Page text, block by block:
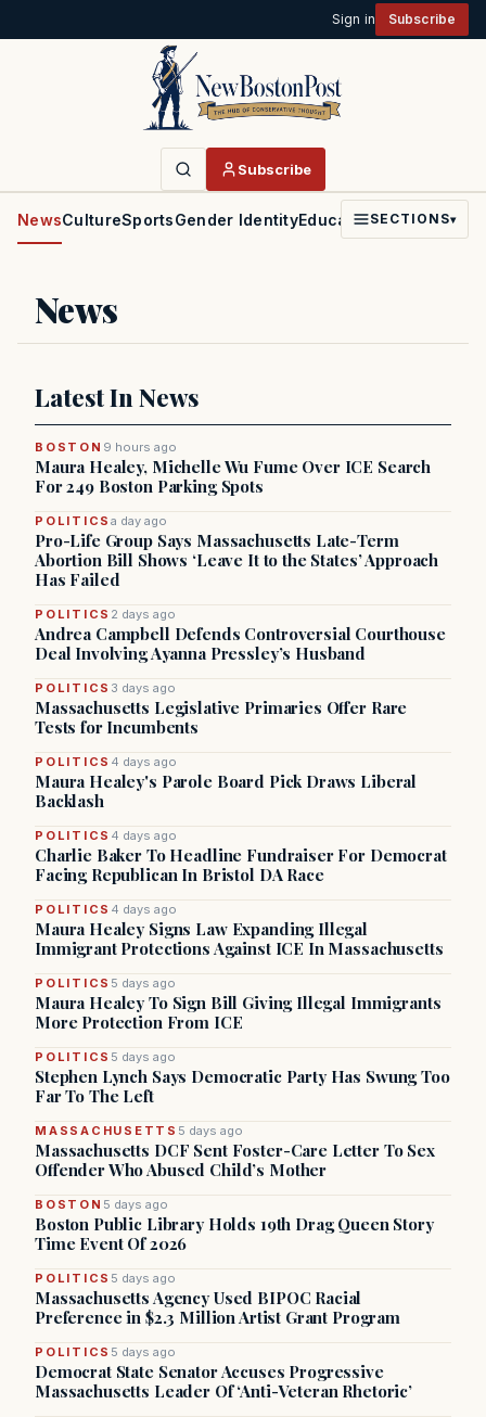
Sign in Subscribe
Subscribe
NewsCultureSportsGender IdentityEducationPoliticsFaith
SECTIONS▾
News
Latest In News
BOSTON 9 hours ago
Maura Healey, Michelle Wu Fume Over ICE Search
For 249 Boston Parking Spots
POLITICSa day ago
Pro-Life Group Says Massachusetts Late-Term
Abortion Bill Shows ‘Leave It to the States’ Approach
Has Failed
POLITICS 2 days ago
Andrea Campbell Defends Controversial Courthouse
Deal Involving Ayanna Pressley’s Husband
POLITICS 3 days ago
Massachusetts Legislative Primaries Offer Rare
Tests for Incumbents
POLITICS 4 days ago
Maura Healey's Parole Board Pick Draws Liberal
Backlash
POLITICS 4 days ago
Charlie Baker To Headline Fundraiser For Democrat
Facing Republican In Bristol DA Race
POLITICS 4 days ago
Maura Healey Signs Law Expanding Illegal
Immigrant Protections Against ICE In Massachusetts
POLITICS 5 days ago
Maura Healey To Sign Bill Giving Illegal Immigrants
More Protection From ICE
POLITICS 5 days ago
Stephen Lynch Says Democratic Party Has Swung Too
Far To The Left
MASSACHUSETTS 5 days ago
Massachusetts DCF Sent Foster-Care Letter To Sex
Offender Who Abused Child’s Mother
BOSTON 5 days ago
Boston Public Library Holds 19th Drag Queen Story
Time Event Of 2026
POLITICS 5 days ago
Massachusetts Agency Used BIPOC Racial
Preference in $2.3 Million Artist Grant Program
POLITICS 5 days ago
Democrat State Senator Accuses Progressive
Massachusetts Leader Of ‘Anti-Veteran Rhetoric’